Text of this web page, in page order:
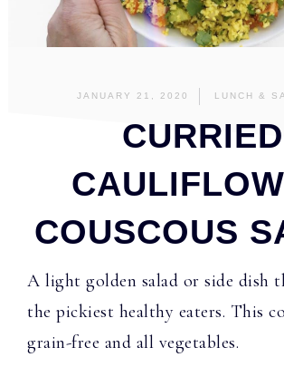
JANUARY 21, 2020 LUNCH &
CURRIED
COUSCOUS
A light golden salad or side dish
the pickiest healthy eaters. This
grain-free and all vegetables.